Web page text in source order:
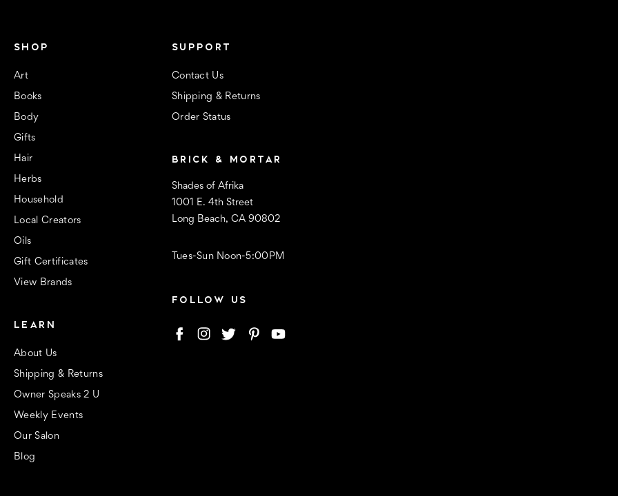
SHOP
Art
Books
Body
Gifts
Hair
Herbs
Household
Local Creators
Oils
Gift Certificates
View Brands
LEARN
About Us
Shipping & Returns
Owner Speaks 2 U
Weekly Events
Our Salon
Blog
SUPPORT
Contact Us
Shipping & Returns
Order Status
BRICK & MORTAR
Shades of Afrika
1001 E. 4th Street
Long Beach, CA 90802
Tues-Sun Noon-5:00PM
FOLLOW US